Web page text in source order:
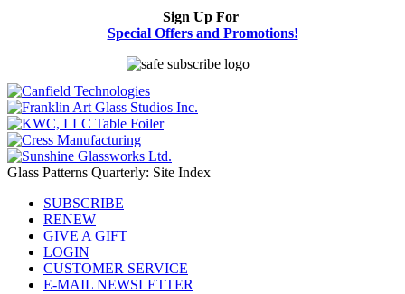
Sign Up For
Special Offers and Promotions!
Glass Patterns Quarterly: Site Index
SUBSCRIBE
RENEW
GIVE A GIFT
LOGIN
CUSTOMER SERVICE
E-MAIL NEWSLETTER